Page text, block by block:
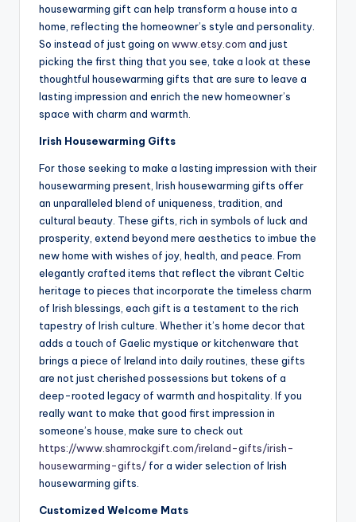
housewarming gift can help transform a house into a
home, reflecting the homeowner’s style and personality.
So instead of just going on www.etsy.com and just
picking the first thing that you see, take a look at these
thoughtful housewarming gifts that are sure to leave a
lasting impression and enrich the new homeowner’s
space with charm and warmth.
Irish Housewarming Gifts
For those seeking to make a lasting impression with their
housewarming present, Irish housewarming gifts offer
an unparalleled blend of uniqueness, tradition, and
cultural beauty. These gifts, rich in symbols of luck and
prosperity, extend beyond mere aesthetics to imbue the
new home with wishes of joy, health, and peace. From
elegantly crafted items that reflect the vibrant Celtic
heritage to pieces that incorporate the timeless charm
of Irish blessings, each gift is a testament to the rich
tapestry of Irish culture. Whether it’s home decor that
adds a touch of Gaelic mystique or kitchenware that
brings a piece of Ireland into daily routines, these gifts
are not just cherished possessions but tokens of a
deep-rooted legacy of warmth and hospitality. If you
really want to make that good first impression in
someone’s house, make sure to check out
https://www.shamrockgift.com/ireland-gifts/irish-
housewarming-gifts/ for a wider selection of Irish
housewarming gifts.
Customized Welcome Mats